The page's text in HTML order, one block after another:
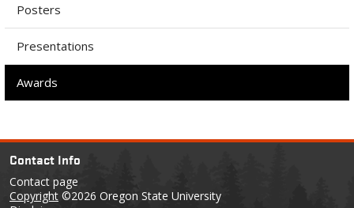
Posters
Presentations
Awards
Contact Info
Contact page
Copyright ©2026 Oregon State University